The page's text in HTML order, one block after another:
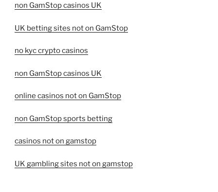
non GamStop casinos UK
UK betting sites not on GamStop
no kyc crypto casinos
non GamStop casinos UK
online casinos not on GamStop
non GamStop sports betting
casinos not on gamstop
UK gambling sites not on gamstop